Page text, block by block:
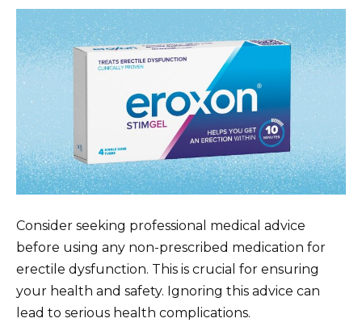
Consider seeking professional medical advice
before using any non-prescribed medication for
erectile dysfunction. This is crucial for ensuring
your health and safety. Ignoring this advice can
lead to serious health complications.